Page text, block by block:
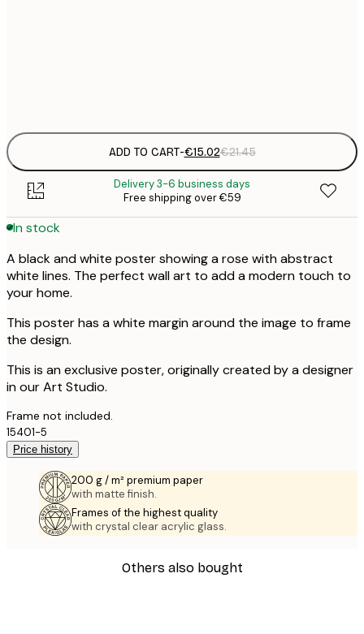
ADD TO CART-€15.02€21.45
Delivery 3-6 business days
Free shipping over €59
In stock
A black and white poster showing a rose with abstract
white lines. The perfect wall art to add a modern touch to
your home.
This poster has a white margin around the image to frame
the design.
This is an exclusive poster, originally created by a designer
in our Art Studio.
Frame not included.
15401-5
Price history
200 g / m² premium paper
with matte finish.
Frames of the highest quality
with crystal clear acrylic glass.
Others also bought